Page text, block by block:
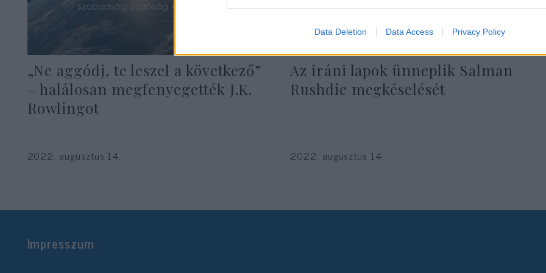
Data Deletion Data Access Privacy Policy
„Ne aggódj, te leszel a következő”
– halálosan megfenyegették J.K.
Rowlingot
2022. augusztus 14.
Az iráni lapok ünneplik Salman
Rushdie megkéselését
2022. augusztus 14.
Impresszum